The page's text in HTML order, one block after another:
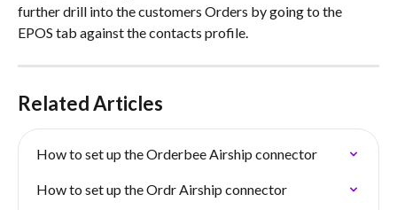
further drill into the customers Orders by going to the
EPOS tab against the contacts profile.
Related Articles
How to set up the Orderbee Airship connector
How to set up the Ordr Airship connector